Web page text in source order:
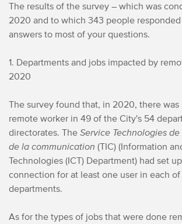
The results of the survey – which was
2020 and to which 343 people
answers to most of your questions.
1. Departments and jobs impacted by
2020
The survey found that, in 2020, there was
remote worker in 49 of the City's 54
directorates. The Service Technologies
de la communication (TIC) (Information
Technologies (ICT) Department) had set
connection for at least one user in each
departments.
As for the types of jobs that were done